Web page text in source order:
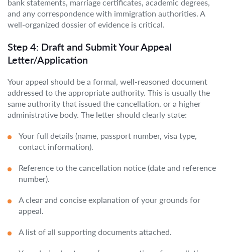
bank statements, marriage certificates, academic degrees,
and any correspondence with immigration authorities. A
well-organized dossier of evidence is critical.
Step 4: Draft and Submit Your Appeal
Letter/Application
Your appeal should be a formal, well-reasoned document
addressed to the appropriate authority. This is usually the
same authority that issued the cancellation, or a higher
administrative body. The letter should clearly state:
Your full details (name, passport number, visa type,
contact information).
Reference to the cancellation notice (date and reference
number).
A clear and concise explanation of your grounds for
appeal.
A list of all supporting documents attached.